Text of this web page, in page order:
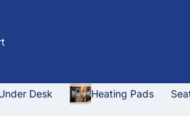
Desk Heating Pads